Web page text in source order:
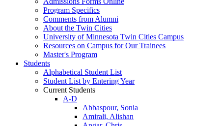
Program Specifics
Comments from Alumni
About the Twin Cities
University of Minnesota Twin Cities Campus
Resources on Campus for Our Trainees
Master's Program
Students
Alphabetical Student List
Student List by Entering Year
Current Students
A-D
Abbaspour, Sonia
Amirali, Alishan